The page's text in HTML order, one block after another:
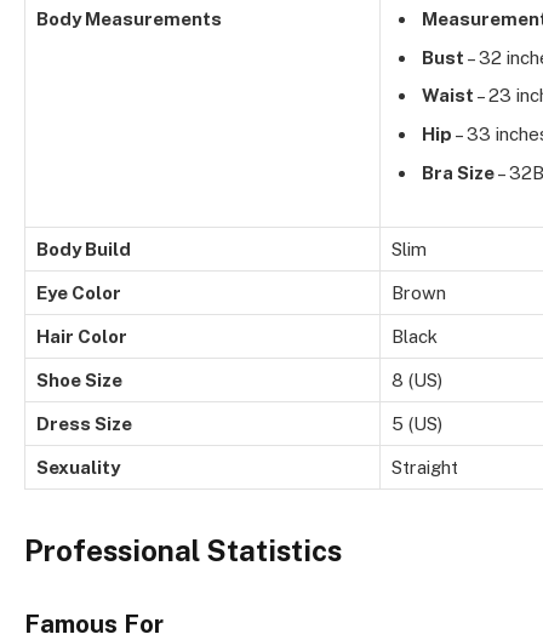
Body Measurements
Bust – 32
Waist – 23
Hip – 33
Bra Size– 32B
Body Build Slim
Eye Color Brown
Hair Color Black
Shoe Size 8 (US)
Dress Size 5 (US)
Sexuality Straight
Professional Statistics
Famous For